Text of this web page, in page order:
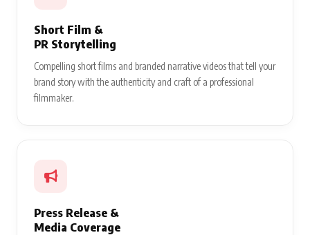
Short Film &
PR Storytelling
Compelling short films and branded narrative videos that tell your
brand story with the authenticity and craft of a professional
filmmaker.
Press Release &
Media Coverage